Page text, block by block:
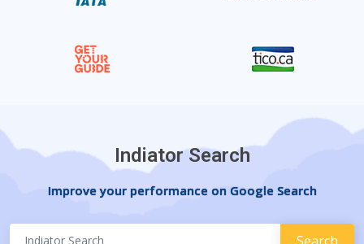
Indiator Search
Improve your performance on Google Search